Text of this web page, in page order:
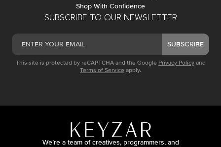
SUBSCRIBE TO OUR NEWSLETTER
SUBSCRIBE
This site is protected by reCAPTCHA and the Google Privacy Policy and
Terms of Service apply.
Shop With Confidence
We’re a team of creatives, programmers, and